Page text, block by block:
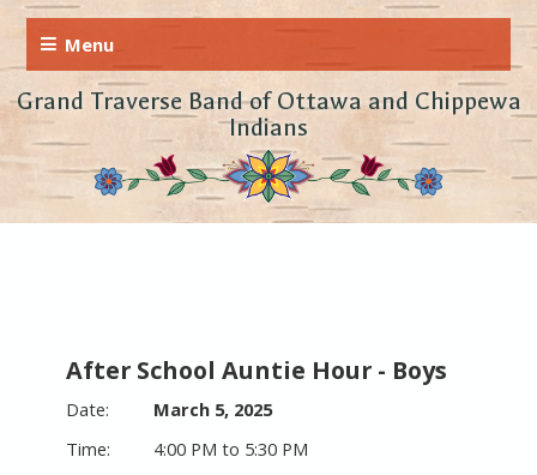
Grand Traverse Band of Ottawa and Chippewa
Indians
After School Auntie Hour - Boys
March 5, 2025
4:00 PM to 5:30 PM